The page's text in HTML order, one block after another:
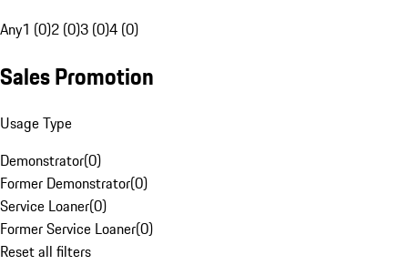
Any1 (0)2 (0)3 (0)4 (0)
Sales Promotion
Usage Type
Demonstrator(0)
Former Demonstrator(0)
Service Loaner(0)
Former Service Loaner(0)
Reset all filters